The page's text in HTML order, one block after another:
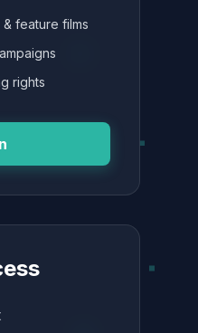
feature films
rights